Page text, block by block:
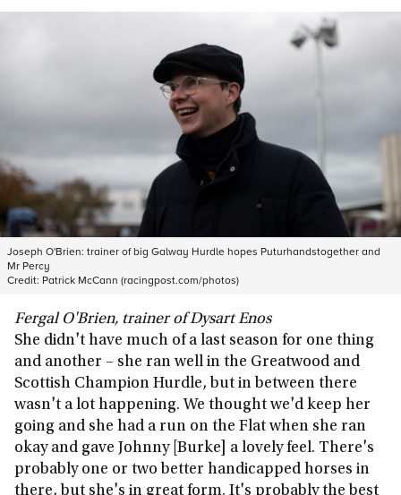
Joseph O'Brien: trainer of big Galway Hurdle hopes Puturhandstogether and
Mr Percy
Credit: Patrick McCann (racingpost.com/photos)
Fergal O'Brien, trainer of Dysart Enos
She didn't have much of a last season for one thing
and another – she ran well in the Greatwood and
Scottish Champion Hurdle, but in between there
wasn't a lot happening. We thought we'd keep her
going and she had a run on the Flat when she ran
okay and gave Johnny [Burke] a lovely feel. There's
probably one or two better handicapped horses in
there, but she's in great form. It's probably the best